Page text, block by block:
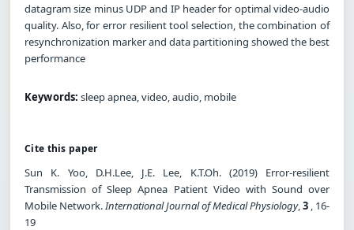
datagram size minus UDP and IP header for optimal video-audio
quality. Also, for error resilient tool selection, the combination of
resynchronization marker and data partitioning showed the best
performance
Keywords: sleep apnea, video, audio, mobile
Cite this paper
Sun K. Yoo, D.H.Lee, J.E. Lee, K.T.Oh. (2019) Error-resilient
Transmission of Sleep Apnea Patient Video with Sound over
Mobile Network.International Journal of Medical Physiology,3 , 16-
19